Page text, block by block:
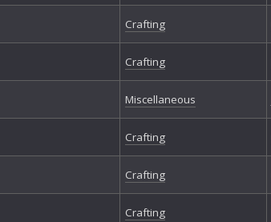
Crafting
Crafting
Miscellaneous
Crafting
Crafting
Crafting